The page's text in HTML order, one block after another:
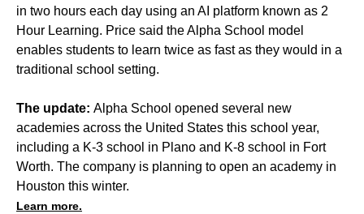
in two hours each day using an AI platform known as 2
Hour Learning. Price said the Alpha School model
enables students to learn twice as fast as they would in a
traditional school setting.
The update: Alpha School opened several new
academies across the United States this school year,
including a K-3 school in Plano and K-8 school in Fort
Worth. The company is planning to open an academy in
Houston this winter.
Learn more.